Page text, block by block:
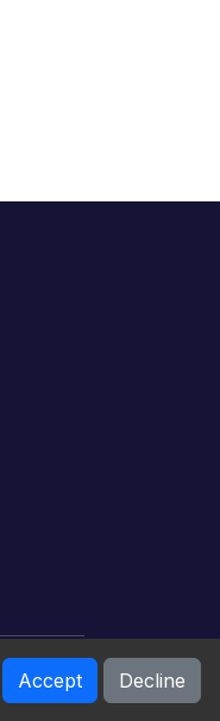
Accept Decline